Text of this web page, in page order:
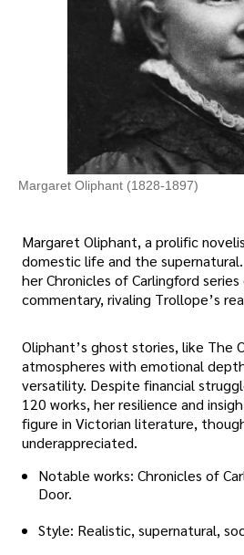
Margaret Oliphant (1828-1897)
Margaret Oliphant, a prolific
domestic life and the
her Chronicles of Carlingford
commentary, rivaling Trollope’s
Oliphant’s ghost stories, like The
atmospheres with emotional
versatility. Despite financial
120 works, her resilience and
figure in Victorian literature,
underappreciated.
Notable works: Chronicles of
Door.
Style: Realistic, supernatural,